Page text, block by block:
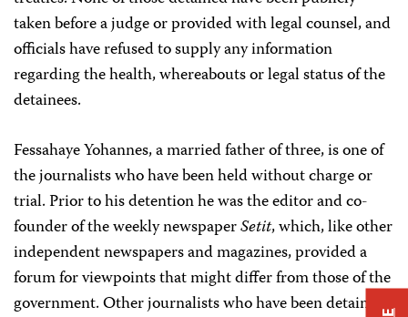
taken before a judge or provided with legal counsel, and
officials have refused to supply any information
regarding the health, whereabouts or legal status of the
detainees.
Fessahaye Yohannes, a married father of three, is one of
the journalists who have been held without charge or
trial. Prior to his detention he was the editor and co-
founder of the weekly newspaperSetit, which, like other
independent newspapers and magazines, provided a
forum for viewpoints that might differ from those of the
government. Other journalists who have been detained